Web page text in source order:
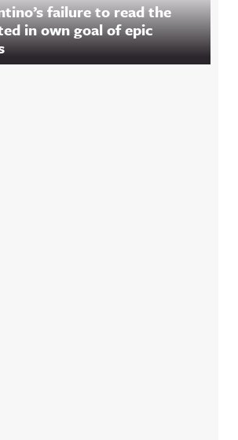
failure to read the
in own goal of epic